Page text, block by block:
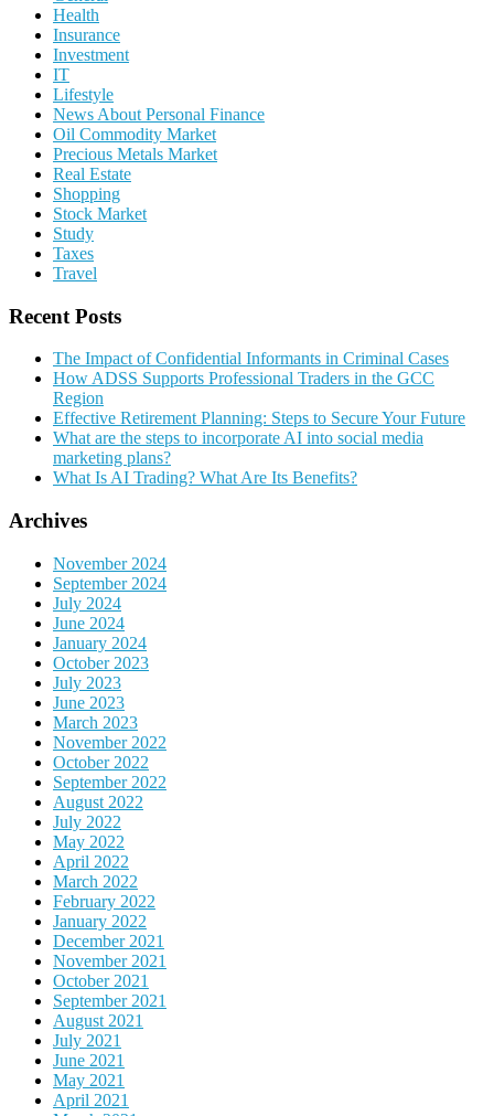
Health
Insurance
Investment
IT
Lifestyle
News About Personal Finance
Oil Commodity Market
Precious Metals Market
Real Estate
Shopping
Stock Market
Study
Taxes
Travel
Recent Posts
The Impact of Confidential Informants in Criminal Cases
How ADSS Supports Professional Traders in the GCC
Region
Effective Retirement Planning: Steps to Secure Your Future
What are the steps to incorporate AI into social media
marketing plans?
What Is AI Trading? What Are Its Benefits?
Archives
November 2024
September 2024
July 2024
June 2024
January 2024
October 2023
July 2023
June 2023
March 2023
November 2022
October 2022
September 2022
August 2022
July 2022
May 2022
April 2022
March 2022
February 2022
January 2022
December 2021
November 2021
October 2021
September 2021
August 2021
July 2021
June 2021
May 2021
April 2021